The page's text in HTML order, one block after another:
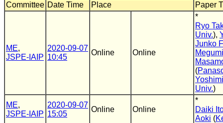
Committee Date Time Place Paper
ME,
JSPE-IAIP
2020-09-07
10:45
Online Online
*
Ryo
Univ.),
Junko
(
Univ.)
ME,
JSPE-IAIP
2020-09-07
15:05
Online Online
*
Daiki
Aoki (